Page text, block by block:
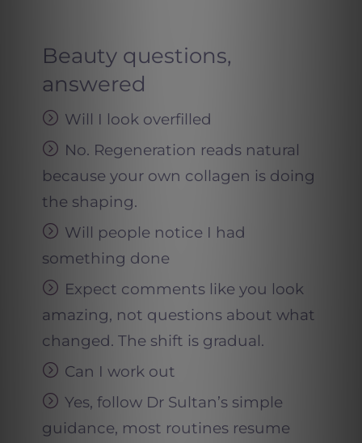
Beauty questions,
answered
Will I look overfilled
No. Regeneration reads natural
because your own collagen is doing
the shaping.
Will people notice I had
something done
Expect comments like you look
amazing, not questions about what
changed. The shift is gradual.
Can I work out
Yes, follow Dr Sultan’s simple
guidance, most routines resume